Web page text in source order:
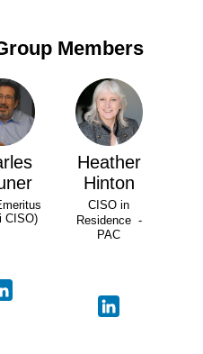
Members
CISO)
Heather
Hinton
CISO in
Residence -
PAC